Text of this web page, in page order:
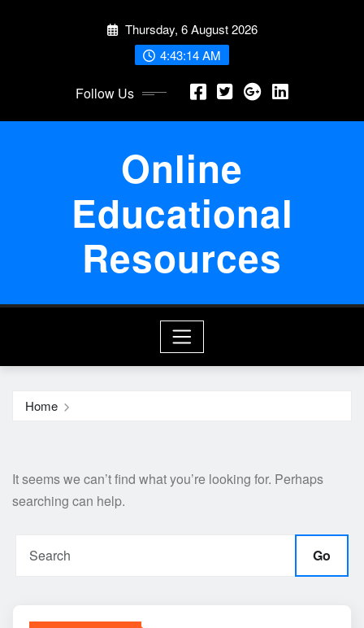
Thursday, 6 August 2026
4:43:14 AM
Follow Us
Online
Educational
Resources
Home
It seems we can’t find what you’re looking for. Perhaps
searching can help.
Go